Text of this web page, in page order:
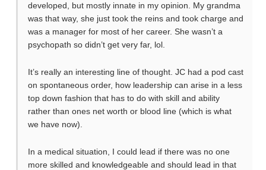
developed, but mostly innate in my opinion. My grandma
was that way, she just took the reins and took charge and
was a manager for most of her career. She wasn’t a
psychopath so didn’t get very far, lol.
It’s really an interesting line of thought. JC had a pod cast
on spontaneous order, how leadership can arise in a less
top down fashion that has to do with skill and ability
rather than ones net worth or blood line (which is what
we have now).
In a medical situation, I could lead if there was no one
more skilled and knowledgeable and should lead in that